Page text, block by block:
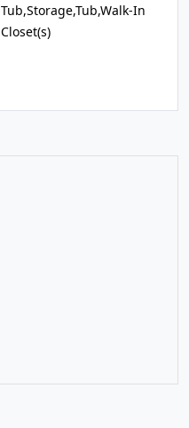
Tub,Storage,Tub,Walk-In
Closet(s)